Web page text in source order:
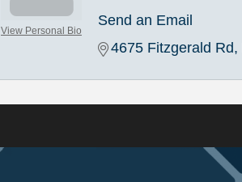
View Personal Bio
Send an Email
4675 Fitzgerald Rd